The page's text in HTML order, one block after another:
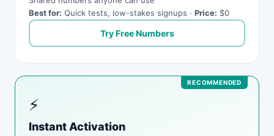
Best for: Quick tests, low-stakes signups · Price: $0
Try Free Numbers
⚡
Instant Activation